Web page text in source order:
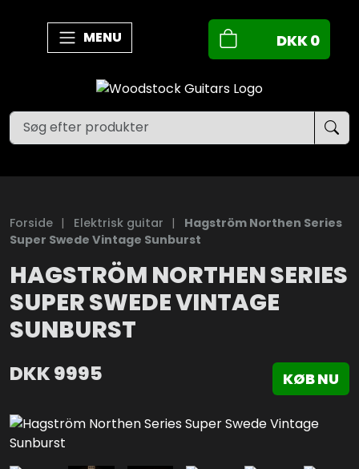
MENU DKK0
Forside | Elektrisk guitar |
Hagström Northen Series
Super Swede Vintage Sunburst
HAGSTRÖM NORTHEN SERIES
SUPER SWEDE VINTAGE
SUNBURST
DKK9995 KØB NU